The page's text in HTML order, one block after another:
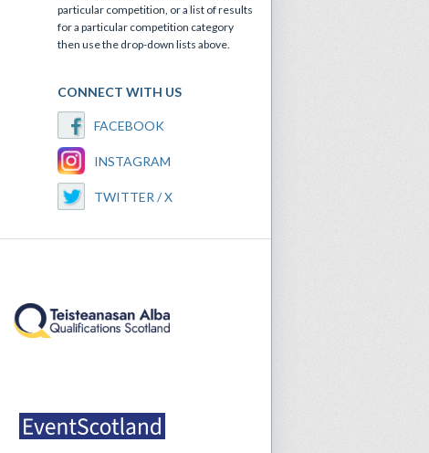
particular competition, or a list of results
for a particular competition category
then use the drop-down lists above.
CONNECT WITH US
FACEBOOK
INSTAGRAM
TWITTER / X